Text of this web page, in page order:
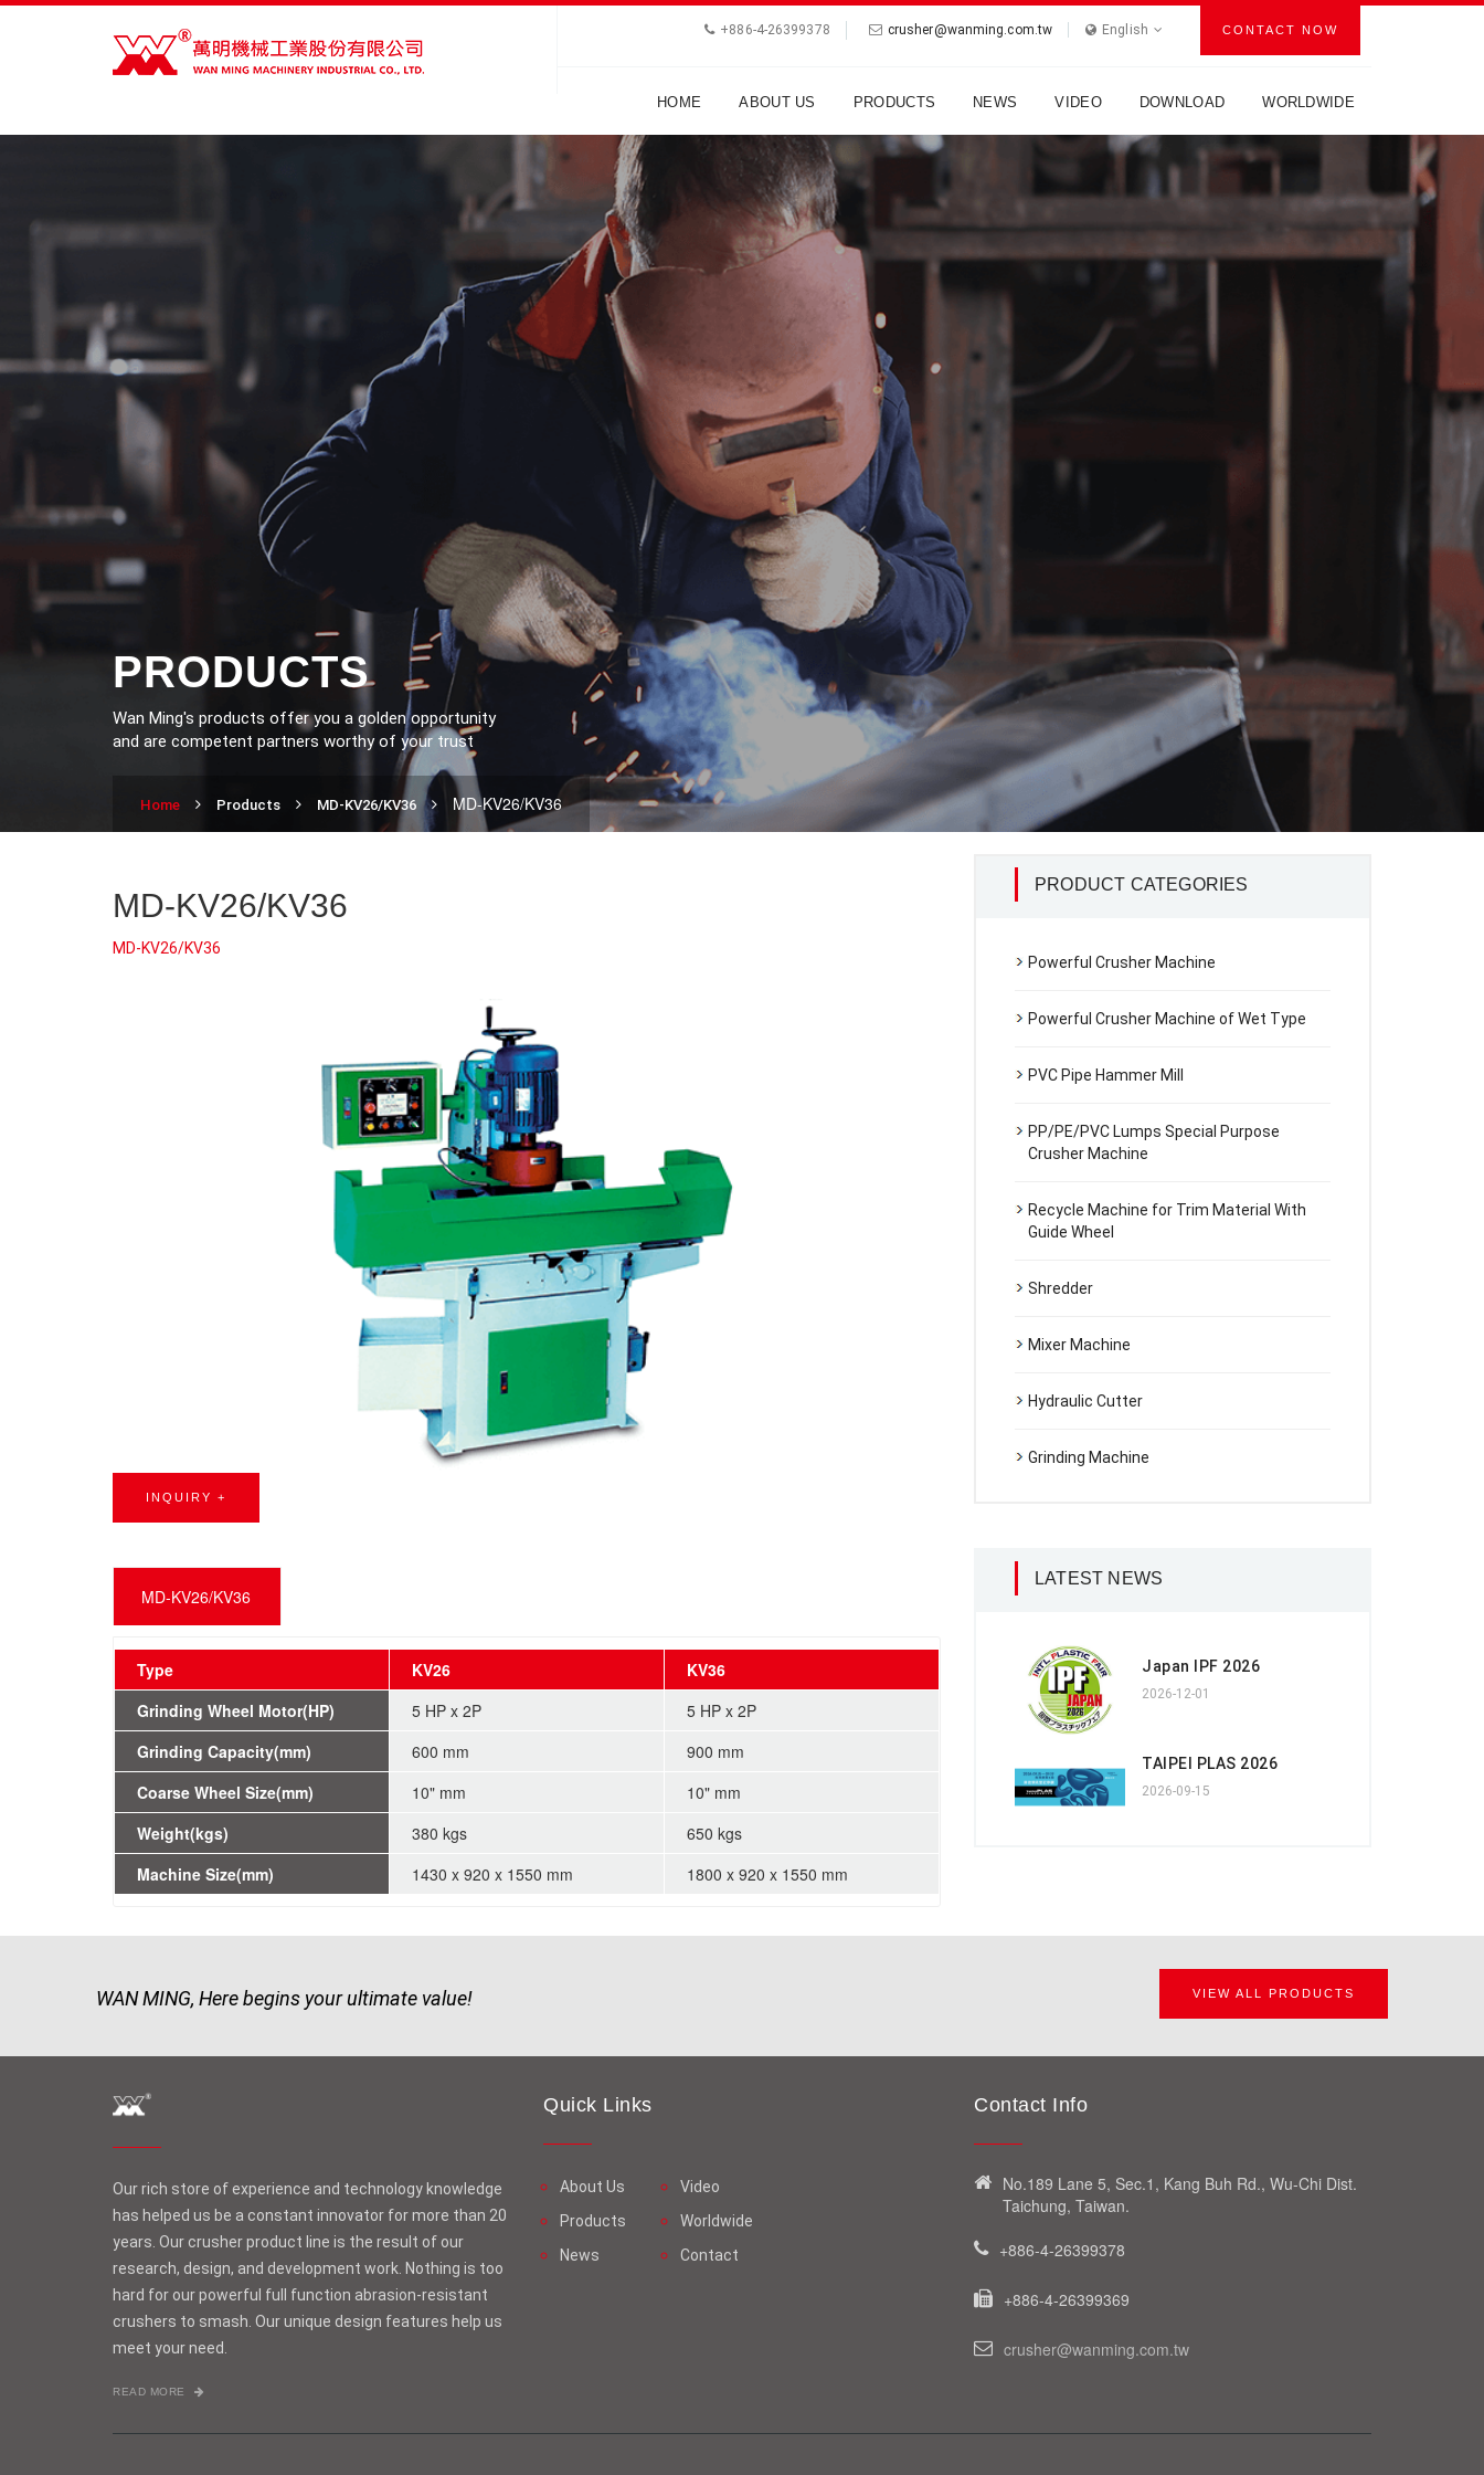
+886-4-26399378 crusher@wanming.com.tw English CONTACT NOW
HOME ABOUT US PRODUCTS NEWS VIDEO DOWNLOAD WORLDWIDE
PRODUCTS
Wan Ming's products offer you a golden opportunity
and are competent partners worthy of your trust
Home Products MD-KV26/KV36 MD-KV26/KV36
MD-KV26/KV36
MD-KV26/KV36
INQUIRY +
MD-KV26/KV36
Type KV26
KV36
Grinding Wheel Motor(HP)
5 HP x 2P
5 HP x 2P
Grinding Capacity(mm)
600 mm
900 mm
Coarse Wheel Size(mm)
10" mm
10" mm
Weight(kgs)
380 kgs
650 kgs
Machine Size(mm)
1430 x 920 x 1550 mm 1800 x 920 x 1550 mm
PRODUCT CATEGORIES
Powerful Crusher Machine
Powerful Crusher Machine of Wet Type
PVC Pipe Hammer Mill
PP/PE/PVC Lumps Special Purpose
Crusher Machine
Recycle Machine for Trim Material With
Guide Wheel
Shredder
Mixer Machine
Hydraulic Cutter
Grinding Machine
LATEST NEWS
Japan IPF 2026
2026-12-01
TAIPEI PLAS 2026
2026-09-15
WAN MING, Here begins your ultimate value! VIEW ALL PRODUCTS
Our rich store of experience and technology knowledge
has helped us be a constant innovator for more than 20
years. Our crusher product line is the result of our
research, design, and development work. Nothing is too
hard for our powerful full function abrasion-resistant
crushers to smash. Our unique design features help us
meet your need.
READ MORE
Quick Links
About Us
Products
News
Video
Worldwide
Contact
Contact Info
No.189 Lane 5, Sec.1, Kang Buh Rd., Wu-Chi Dist.
Taichung, Taiwan.
+886-4-26399378
+886-4-26399369
crusher@wanming.com.tw